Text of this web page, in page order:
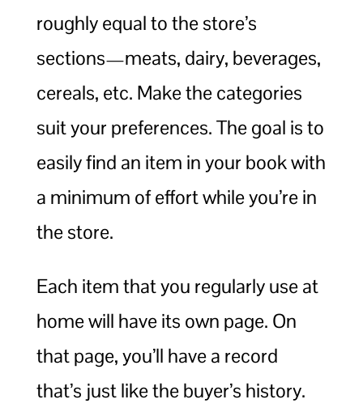
roughly equal to the store’s
sections—meats, dairy, beverages,
cereals, etc. Make the categories
suit your preferences. The goal is to
easily find an item in your book with
a minimum of effort while you’re in
the store.
Each item that you regularly use at
home will have its own page. On
that page, you’ll have a record
that’s just like the buyer’s history.